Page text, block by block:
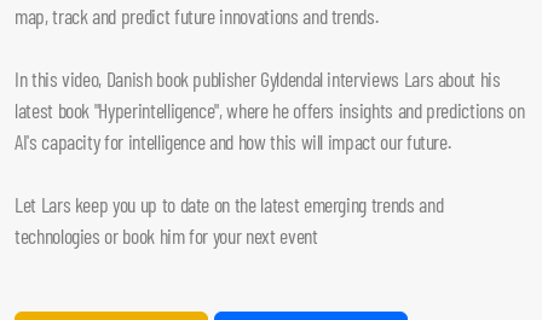
map, track and predict future innovations and trends.
In this video, Danish book publisher Gyldendal interviews Lars about his
latest book "Hyperintelligence", where he offers insights and predictions on
AI's capacity for intelligence and how this will impact our future.
Let Lars keep you up to date on the latest emerging trends and
technologies or book him for your next event